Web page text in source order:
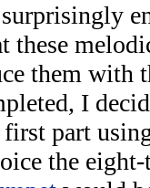
these
them with
I
part
the eight-